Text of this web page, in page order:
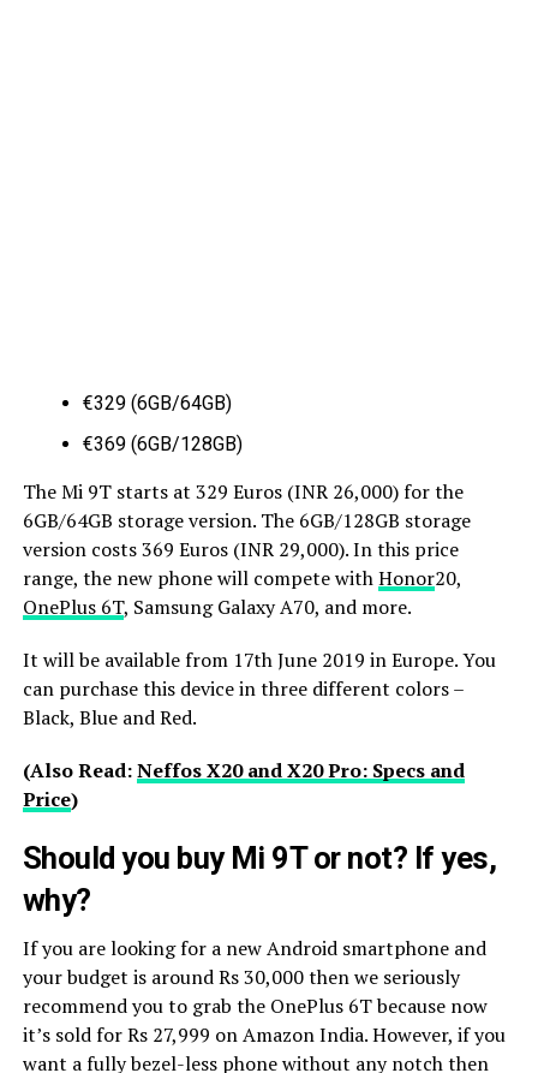
€329 (6GB/64GB)
€369 (6GB/128GB)
The Mi 9T starts at 329 Euros (INR 26,000) for the
6GB/64GB storage version. The 6GB/128GB storage
version costs 369 Euros (INR 29,000). In this price
range, the new phone will compete withHonor20,
OnePlus 6T, Samsung Galaxy A70, and more.
It will be available from 17th June 2019 in Europe. You
can purchase this device in three different colors –
Black, Blue and Red.
(Also Read:Neffos X20 and X20 Pro: Specs and
Price)
Should you buy Mi 9T or not? If yes,
why?
If you are looking for a new Android smartphone and
your budget is around Rs 30,000 then we seriously
recommend you to grab the OnePlus 6T because now
it’s sold for Rs 27,999 on Amazon India. However, if you
want a fully bezel-less phone without any notch then